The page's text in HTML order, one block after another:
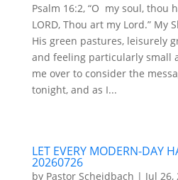
Psalm 16:2, “O my soul, thou
LORD, Thou art my Lord.” My
His green pastures, leisurely
and feeling particularly small
me over to consider the
tonight, and as I...
LET EVERY MODERN-DAY
20260726
by Pastor Scheidbach | Jul 26,